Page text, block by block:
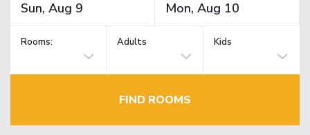
Rooms: Adults Kids
FIND ROOMS